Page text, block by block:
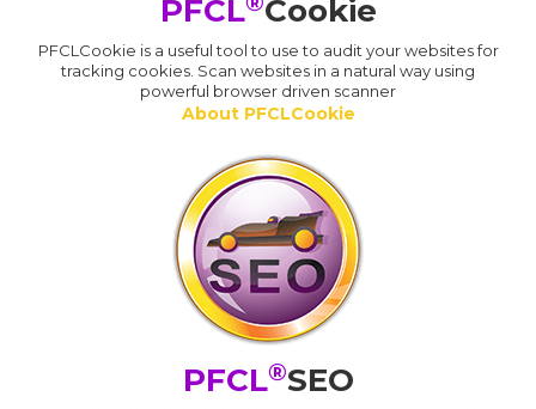
PFCL Cookie
PFCLCookie is a useful tool to use to audit your websites for
tracking cookies. Scan websites in a natural way using
powerful browser driven scanner
About PFCLCookie
PFCL®SEO